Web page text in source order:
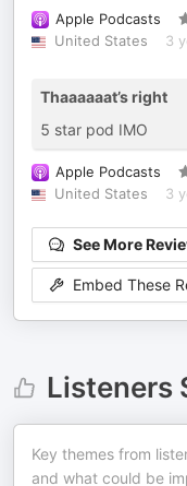
Apple Podcasts
United States
3
Thaaaaaat’s right
5 star pod IMO
Apple Podcasts
United States
3
See More
Embed These
Listeners
Key themes from
and what could be